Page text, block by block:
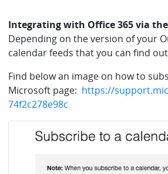
Integrating with Office 365 via
Depending on the version of your
calendar feeds that you can find
Find below an image on how to
Microsoft page: https://
74f2c278e98c